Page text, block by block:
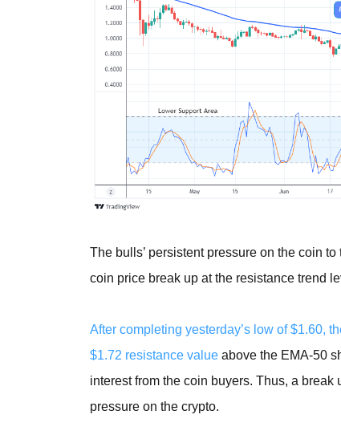
The bulls’ persistent pressure on the coin
coin price break up at the resistance trend
After completing yesterday’s low of $1.60,
$1.72 resistance value above the EMA-50
interest from the coin buyers. Thus, a
pressure on the crypto.